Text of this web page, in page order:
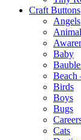
Craft Buttons
Angels
Baby
Beach
Birds
Boys
Bugs
Cats